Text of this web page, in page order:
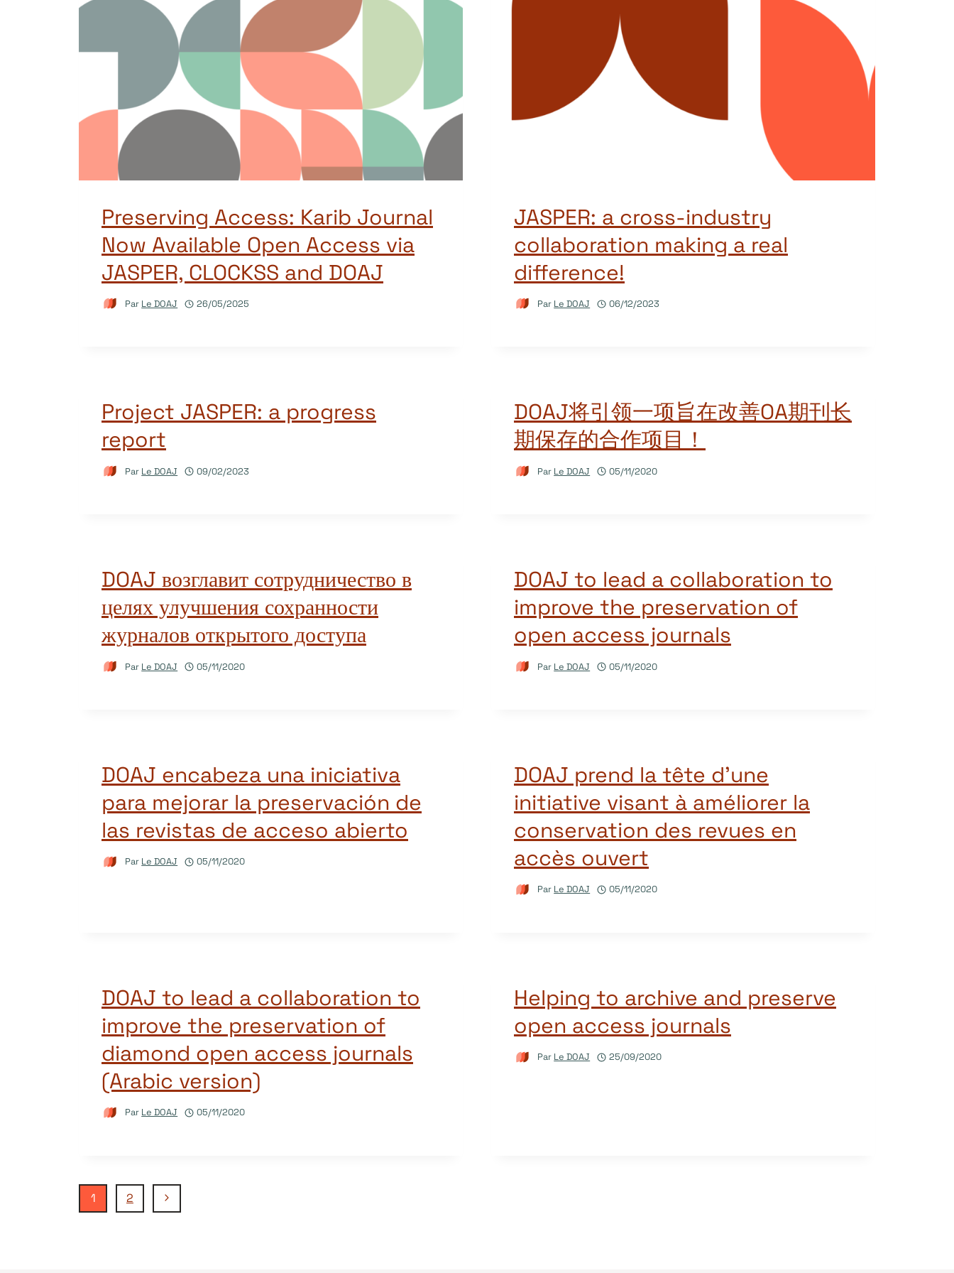
Preserving Access: Karib Journal
Now Available Open Access via
JASPER, CLOCKSS and DOAJ
Par Le DOAJ 26/05/2025
JASPER: a cross-industry
collaboration making a real
difference!
Par Le DOAJ 06/12/2023
Project JASPER: a progress
report
Par Le DOAJ 09/02/2023
DOAJ将引领一项旨在改善OA期刊长
期保存的合作项目！
Par Le DOAJ 05/11/2020
DOAJ возглавит сотрудничество в
целях улучшения сохранности
журналов открытого доступа
Par Le DOAJ 05/11/2020
DOAJ to lead a collaboration to
improve the preservation of
open access journals
Par Le DOAJ 05/11/2020
DOAJ encabeza una iniciativa
para mejorar la preservación de
las revistas de acceso abierto
Par Le DOAJ 05/11/2020
DOAJ prend la tête d’une
initiative visant à améliorer la
conservation des revues en
accès ouvert
Par Le DOAJ 05/11/2020
DOAJ to lead a collaboration to
improve the preservation of
diamond open access journals
(Arabic version)
Par Le DOAJ 05/11/2020
Helping to archive and preserve
open access journals
Par Le DOAJ 25/09/2020
Navigation
1 2
Page